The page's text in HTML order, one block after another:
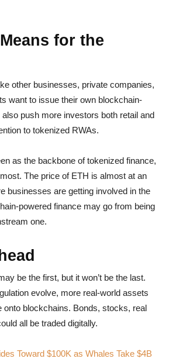
for the
other businesses, private companies,
want to issue their own blockchain-
push more investors both retail and
to tokenized RWAs.
as the backbone of tokenized finance,
The price of ETH is almost at an
businesses are getting involved in the
powered finance may go from being
one.
be the first, but it won’t be the last.
evolve, more real-world assets
onto blockchains. Bonds, stocks, real
all be traded digitally.
Toward $100K as Whales Take $4B